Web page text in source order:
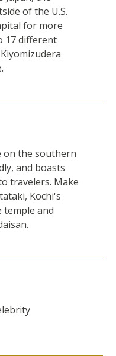
of the U.S.
for more
17 different
on the southern
and boasts
travelers. Make
Kochi's
temple and